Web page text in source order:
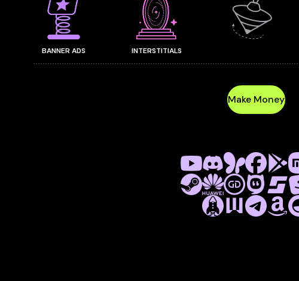
BANNER ADS INTERSTITIALS
Make Money